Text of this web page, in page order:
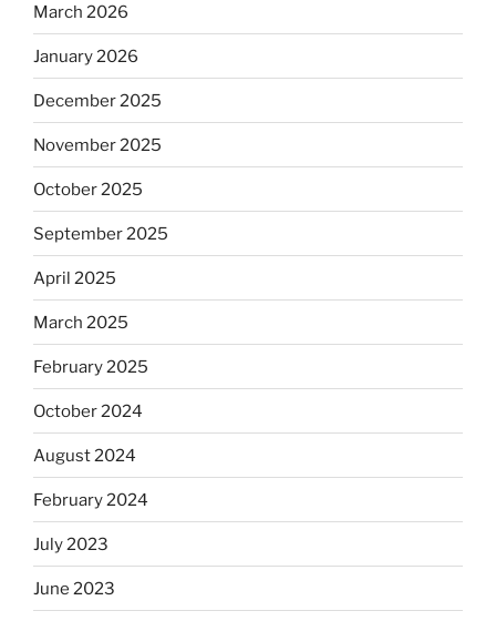
March 2026
January 2026
December 2025
November 2025
October 2025
September 2025
April 2025
March 2025
February 2025
October 2024
August 2024
February 2024
July 2023
June 2023